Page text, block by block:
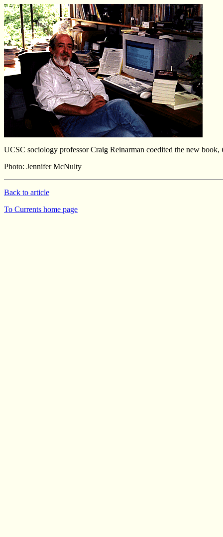
UCSC sociology professor Craig Reinarman coedited the new book,
Photo: Jennifer McNulty
Back to article
To Currents home page